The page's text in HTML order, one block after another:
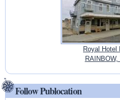
Royal Hotel
Follow Publocation